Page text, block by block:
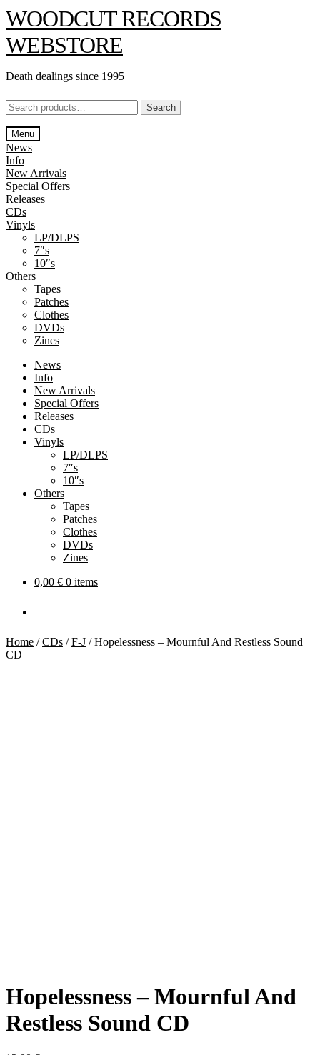
Skip
to
navigation
Skip
to
content
WOODCUT RECORDS
WEBSTORE
Death dealings since 1995
Search
for:
Search
Menu
News
Info
New Arrivals
Special Offers
Releases
CDs
Vinyls
LP/DLPS
7″s
10″s
Others
Tapes
Patches
Clothes
DVDs
Zines
News
Info
New Arrivals
Special Offers
Releases
CDs
Vinyls
LP/DLPS
7″s
10″s
Others
Tapes
Patches
Clothes
DVDs
Zines
0,00 € 0 items
Home /CDs /F-J /Hopelessness – Mournful And Restless Sound
CD
Hopelessness – Mournful And
Restless Sound CD